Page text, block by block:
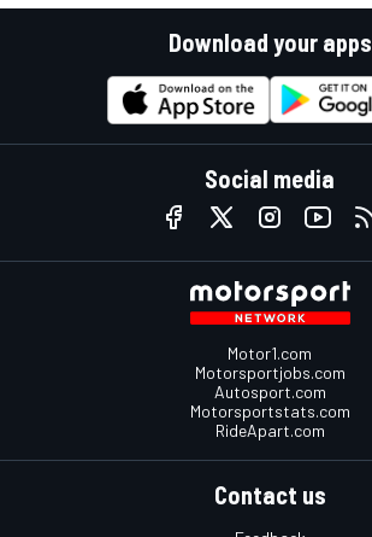
Download your apps
Social media
Motor1.com
Motorsportjobs.com
Autosport.com
Motorsportstats.com
RideApart.com
Contact us